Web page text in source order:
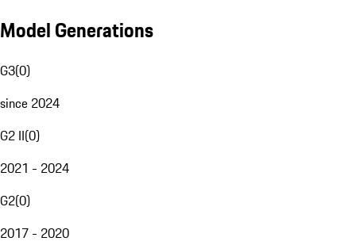
Model Generations
G3(0)
since 2024
G2 II(0)
2021 - 2024
G2(0)
2017 - 2020